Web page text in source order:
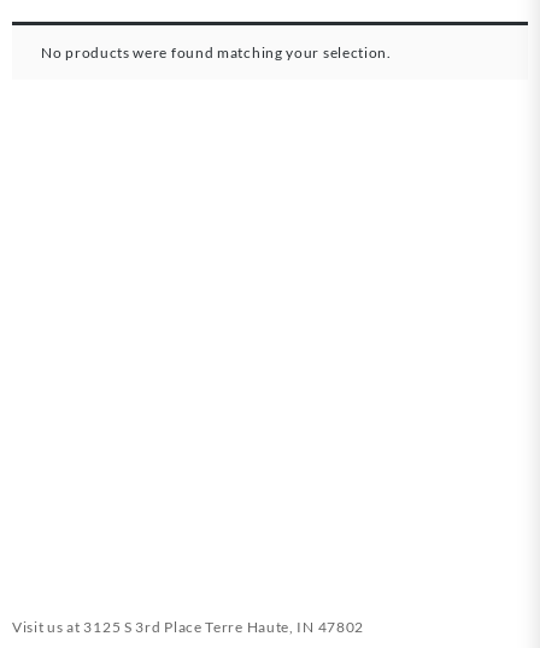
No products were found matching your selection.
Visit us at 3125 S 3rd Place Terre Haute, IN 47802